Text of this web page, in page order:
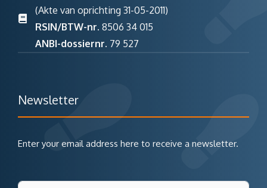
(Akte van oprichting 31-05-2011)
RSIN/BTW-nr. 8506 34 015
ANBI-dossiernr. 79 527
Newsletter
Enter your email address here to receive a newsletter.